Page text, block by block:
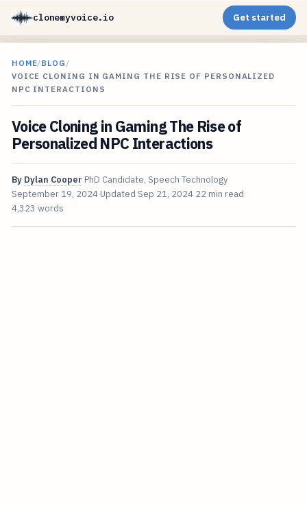
clonemyvoice.io Get started
HOME/BLOG /
VOICE CLONING IN GAMING THE RISE OF PERSONALIZED
NPC INTERACTIONS
Voice Cloning in Gaming The Rise of
Personalized NPC Interactions
By Dylan Cooper PhD Candidate, Speech Technology
September 19, 2024 Updated Sep 21, 2024 22 min read
4,323 words